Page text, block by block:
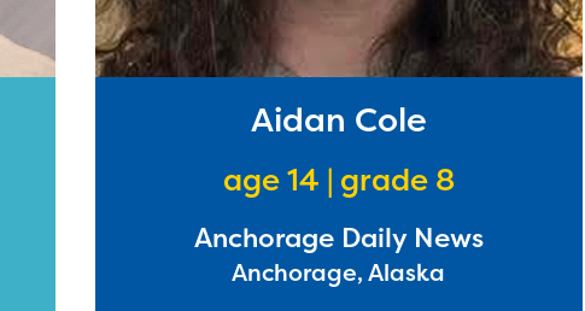
Aidan Cole
age 14 | grade 8
Anchorage Daily News
Anchorage, Alaska